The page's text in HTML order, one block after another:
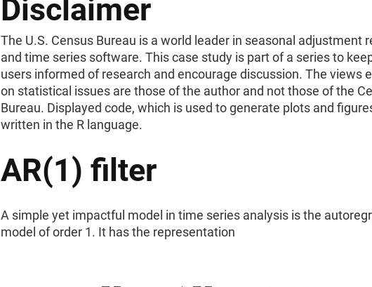
Disclaimer
The U.S. Census Bureau is a world leader in seasonal adjustment
and time series software. This case study is part of a series to
users informed of research and encourage discussion. The views
on statistical issues are those of the author and not those of the
Bureau. Displayed code, which is used to generate plots and
written in the R language.
AR(1) filter
A simple yet impactful model in time series analysis is the
model of order 1. It has the representation